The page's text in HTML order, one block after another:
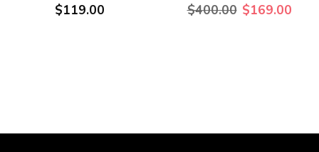
$119.00
$400.00 $169.00